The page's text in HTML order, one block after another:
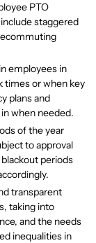
PTO
staggered
employees in
times or when key
plans and
when needed.
of the year
to approval
periods
transparent
taking into
and the needs
inequalities in